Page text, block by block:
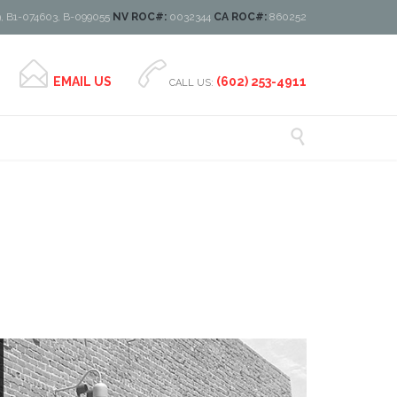
B1-074603, B-099055 NV ROC#: 0032344 CA ROC#: 860252
 EMAIL US  CALL US: (602) 253-4911
